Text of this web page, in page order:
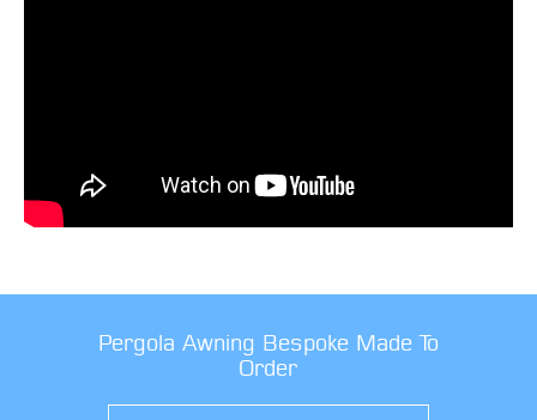
Pergola Awning Bespoke Made To
Order